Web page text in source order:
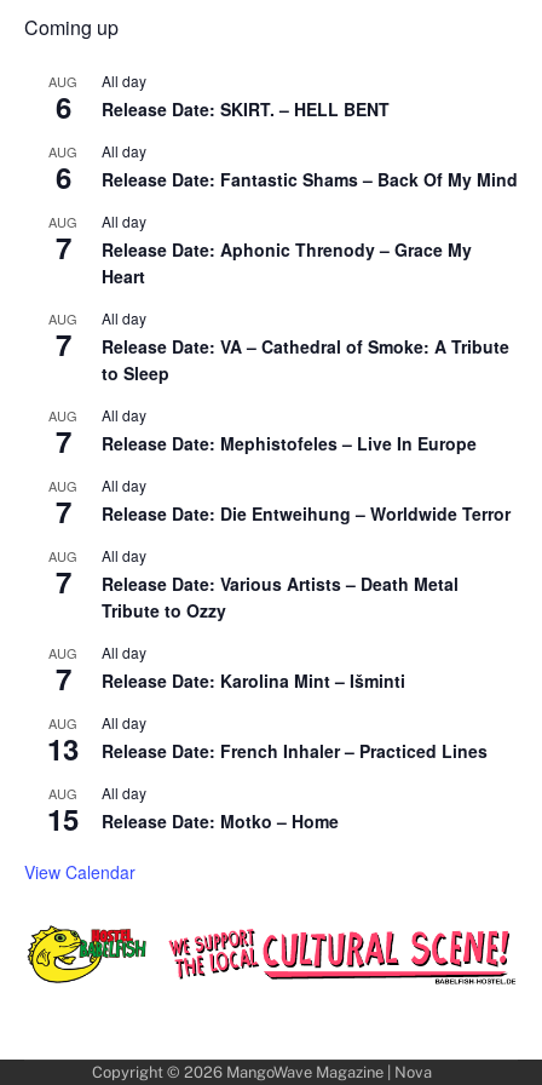
Coming up
AUG
6
All day
Release Date: SKIRT. – HELL BENT
AUG
6
All day
Release Date: Fantastic Shams – Back Of My Mind
AUG
7
All day
Release Date: Aphonic Threnody – Grace My
Heart
AUG
7
All day
Release Date: VA – Cathedral of Smoke: A Tribute
to Sleep
AUG
7
All day
Release Date: Mephistofeles – Live In Europe
AUG
7
All day
Release Date: Die Entweihung – Worldwide Terror
AUG
7
All day
Release Date: Various Artists – Death Metal
Tribute to Ozzy
AUG
7
All day
Release Date: Karolina Mint – Išminti
AUG
13
All day
Release Date: French Inhaler – Practiced Lines
AUG
15
All day
Release Date: Motko – Home
View Calendar
Copyright © 2026 MangoWave Magazine| Nova